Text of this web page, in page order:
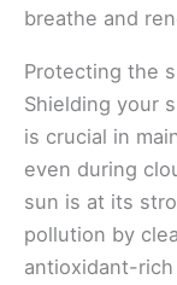
breathe and
Protecting the
Shielding your
is crucial in
even during
sun is at its
pollution by
antioxidant-